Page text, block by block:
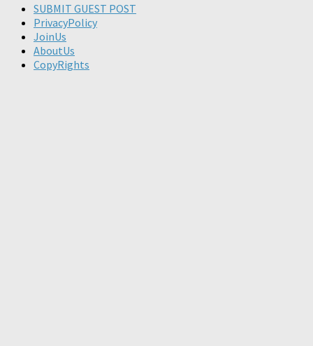
SUBMIT GUEST POST
PrivacyPolicy
JoinUs
AboutUs
CopyRights